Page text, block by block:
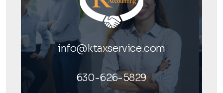
info@ktaxservice.com
630-626-5829